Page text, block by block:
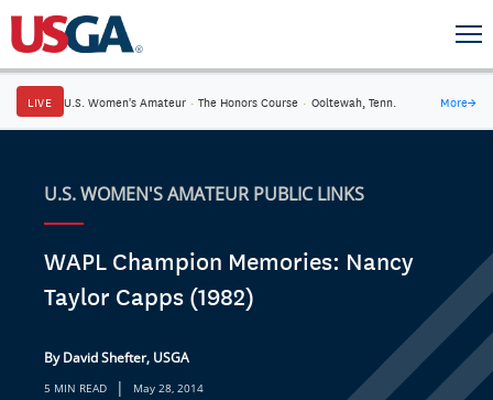
LIVE U.S. Women's Amateur · The Honors Course · Ooltewah, Tenn. More→
U.S. WOMEN'S AMATEUR PUBLIC LINKS
WAPL Champion Memories: Nancy
Taylor Capps (1982)
By David Shefter, USGA
5 MIN READ | May 28, 2014